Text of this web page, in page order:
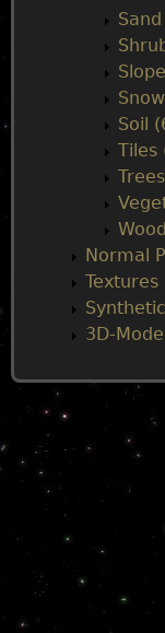
Soil
Tiles
Normal
Textures
3D-